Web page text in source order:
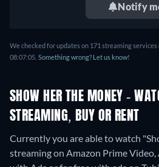
Notify
We checked for updates on 171 streaming services
08:07:05. Something wrong? Let us know!
SHOW HER THE MONEY -
STREAMING, BUY OR RENT
Currently you are able to watch
streaming on Amazon Prime